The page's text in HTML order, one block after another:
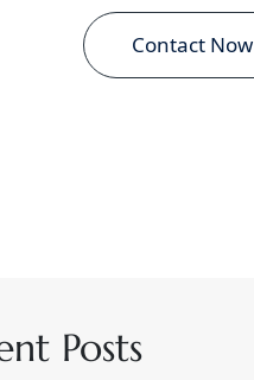
Contact Now
Posts